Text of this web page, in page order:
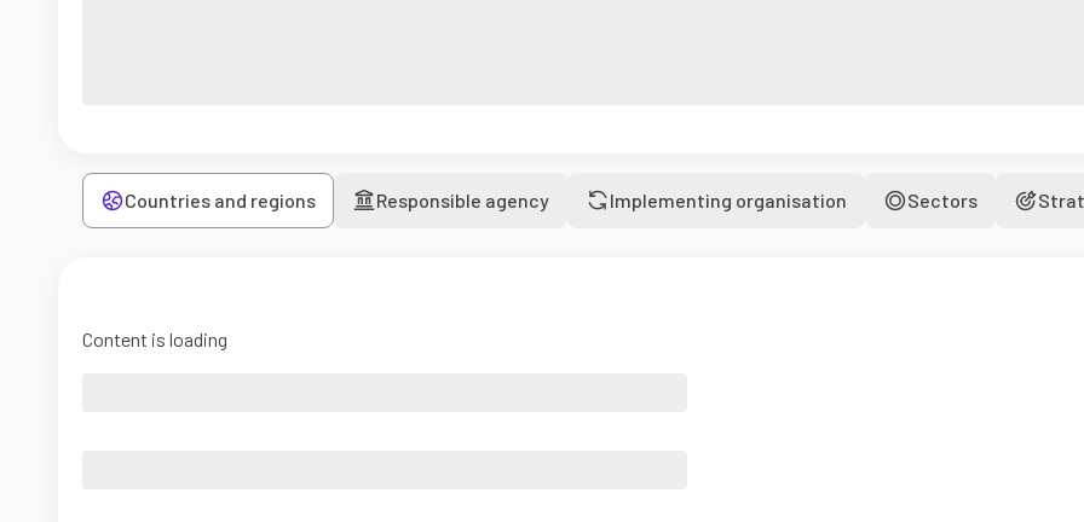
Countries and regions Responsible agency Implementing organisation Sectors
Content is loading